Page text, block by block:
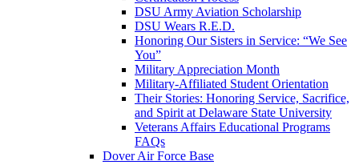
DSU Army Aviation Scholarship
DSU Wears R.E.D.
Honoring Our Sisters in Service: “We See
You”
Military Appreciation Month
Military-Affiliated Student Orientation
Their Stories: Honoring Service, Sacrifice,
and Spirit at Delaware State University
Veterans Affairs Educational Programs
FAQs
Dover Air Force Base